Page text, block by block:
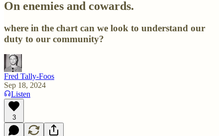
On enemies and cowards.
where in the chart can we look to understand our
duty to our community?
Fred Tally-Foos
Sep 18, 2024
Listen
3